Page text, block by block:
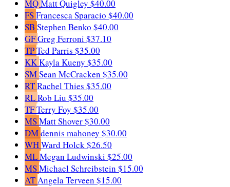
MQMatt Quigley $40.00
FSFrancesca Sparacio $40.00
SB Stephen Benko $40.00
GFGreg Ferroni $37.10
TPTed Parris $35.00
KKKayla Kueny $35.00
SMSean McCracken $35.00
RTRachel Thies $35.00
RLRob Liu $35.00
TFTerry Foy $35.00
MSMatt Shover$30.00
DMdennis mahoney $30.00
WHWard Holck$26.50
MLMegan Ludwinski $25.00
MSMichael Schreibstein $15.00
ATAngela Terveen $15.00